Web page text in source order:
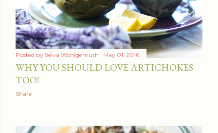
Posted by Selva Wohlgemuth May 01, 2016
WHY YOU SHOULD LOVE ARTICHOKES
TOO!
Share